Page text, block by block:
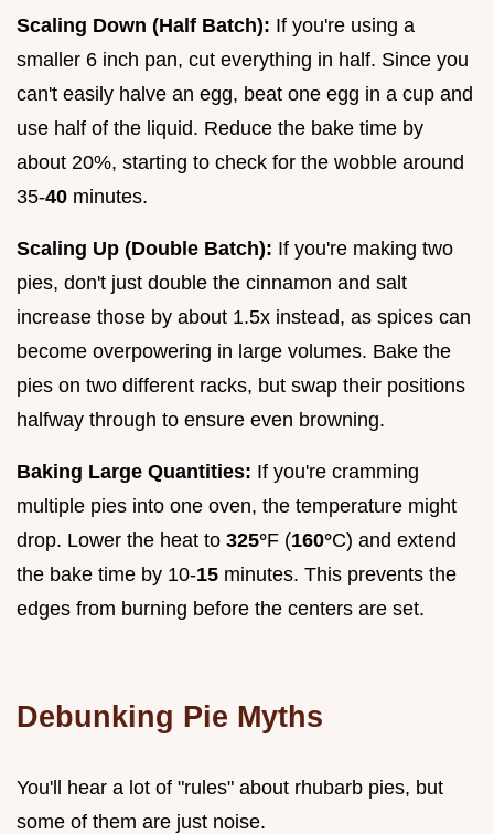
Scaling Down (Half Batch): If you're using a
smaller 6 inch pan, cut everything in half. Since you
can't easily halve an egg, beat one egg in a cup and
use half of the liquid. Reduce the bake time by
about 20%, starting to check for the wobble around
35-40 minutes.
Scaling Up (Double Batch): If you're making two
pies, don't just double the cinnamon and salt
increase those by about 1.5x instead, as spices can
become overpowering in large volumes. Bake the
pies on two different racks, but swap their positions
halfway through to ensure even browning.
Baking Large Quantities: If you're cramming
multiple pies into one oven, the temperature might
drop. Lower the heat to 325°F (160°C) and extend
the bake time by 10-15 minutes. This prevents the
edges from burning before the centers are set.
Debunking Pie Myths
You'll hear a lot of "rules" about rhubarb pies, but
some of them are just noise.